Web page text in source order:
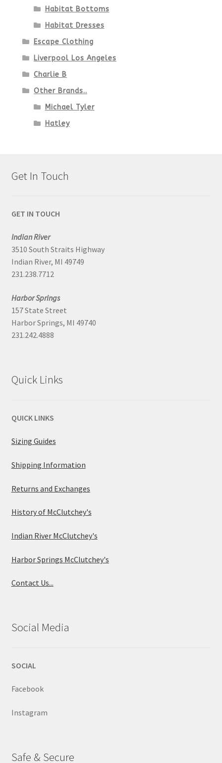
Habitat Bottoms
Habitat Dresses
Escape Clothing
Liverpool Los Angeles
Charlie B
Other Brands..
Michael Tyler
Hatley
Get In Touch
GET IN TOUCH
Indian River
3510 South Straits Highway
Indian River, MI 49749
231.238.7712
Harbor Springs
157 State Street
Harbor Springs, MI 49740
231.242.4888
Quick Links
QUICK LINKS
Sizing Guides
Shipping Information
Returns and Exchanges
History of McClutchey's
Indian River McClutchey's
Harbor Springs McClutchey's
Contact Us...
Social Media
SOCIAL
Facebook
Instagram
Safe & Secure